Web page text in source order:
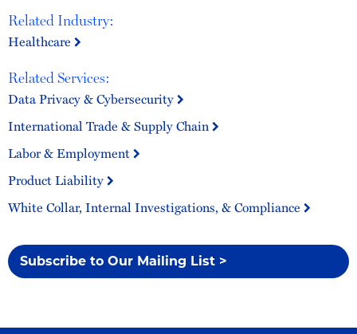
Related Industry:
Healthcare
Related Services:
Data Privacy & Cybersecurity
International Trade & Supply Chain
Labor & Employment
Product Liability
White Collar, Internal Investigations, & Compliance
Subscribe to Our Mailing List >